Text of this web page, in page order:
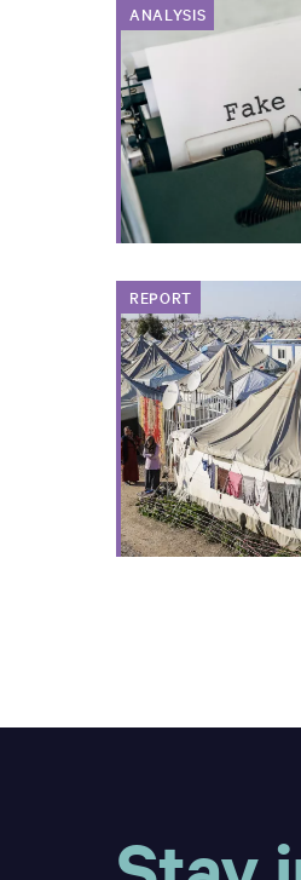
ANALYSIS
REPORT